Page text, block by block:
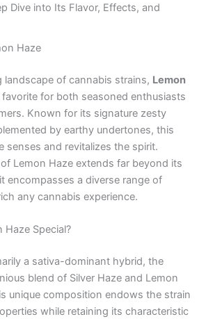
Dive into Its Flavor, Effects, and
Haze
landscape of cannabis strains, Lemon
favorite for both seasoned enthusiasts
Known for its signature zesty
by earthy undertones, this
senses and revitalizes the spirit.
Lemon Haze extends far beyond its
encompasses a diverse range of
any cannabis experience.
Haze Special?
a sativa-dominant hybrid, the
blend of Silver Haze and Lemon
unique composition endows the strain
while retaining its characteristic